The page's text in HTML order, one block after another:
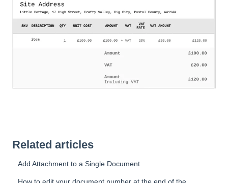
Related articles
Add Attachment to a Single Document